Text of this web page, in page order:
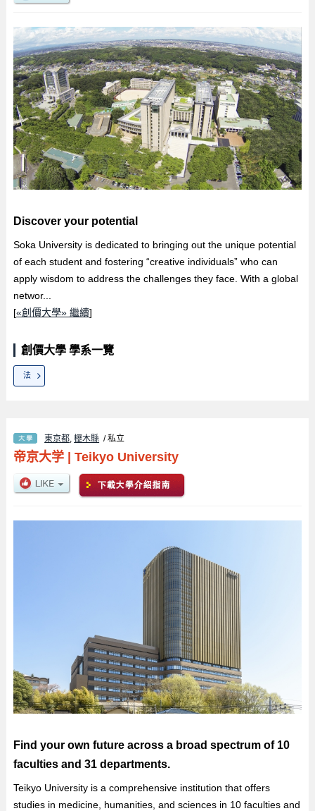
Discover your potential
Soka University is dedicated to bringing out the unique potential
of each student and fostering “creative individuals” who can
apply wisdom to address the challenges they face. With a global
networ...
[«創價大學» 繼續]
創價大學 學系一覽
法
東京都 ,櫪木縣 / 私立
帝京大学| Teikyo University
Find your own future across a broad spectrum of 10
faculties and 31 departments.
Teikyo University is a comprehensive institution that offers
studies in medicine, humanities, and sciences in 10 faculties and